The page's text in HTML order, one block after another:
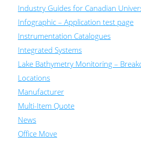
Industry Guides for Canadian
Infographic – Application test page
Instrumentation Catalogues
Integrated Systems
Lake Bathymetry Monitoring –
Locations
Manufacturer
Multi-Item Quote
News
Office Move